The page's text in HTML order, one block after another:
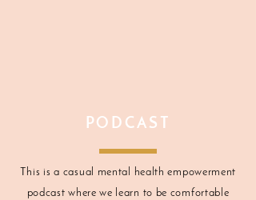
PODCAST
This is a casual mental health empowerment
podcast where we learn to be comfortable